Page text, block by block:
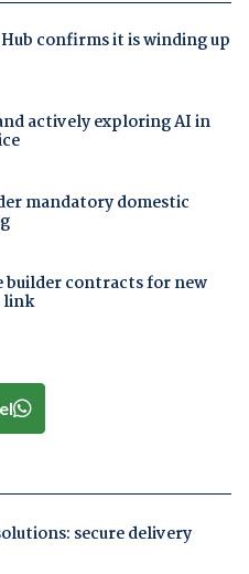
confirms it is winding up
actively exploring AI in
mandatory domestic
builder contracts for new
link
secure delivery